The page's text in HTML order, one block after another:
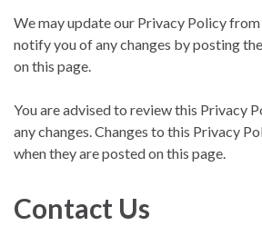
We may update our Privacy Policy
notify you of any changes by posting
on this page.
You are advised to review this Privacy
any changes. Changes to this Privacy
when they are posted on this page.
Contact Us